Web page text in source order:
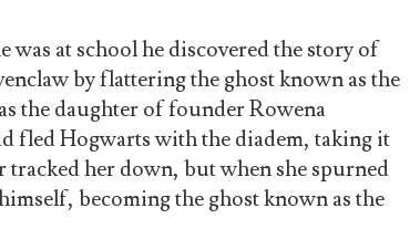
was at school he discovered the story of
by flattering the ghost known as the
the daughter of founder Rowena
fled Hogwarts with the diadem, taking it
her down, but when she spurned
becoming the ghost known as the